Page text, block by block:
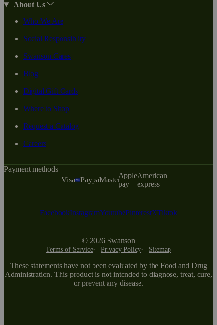
About Us
Who We Are
Social Responsiblity
Swanson Cares
Blog
Digital Gift Cards
Where to Shop
Request a Catalog
Careers
Payment methods
Visa
PaypalMaster
Apple
pay
American
express
FacebookInstagramYoutubePinterestXTiktok
© 2026 Swanson
Terms of Service Privacy Policy Sitemap
These statements have not been evaluated by the Food and Drug
Administration. This product is not intended to diagnose, treat, cure,
or prevent any disease.